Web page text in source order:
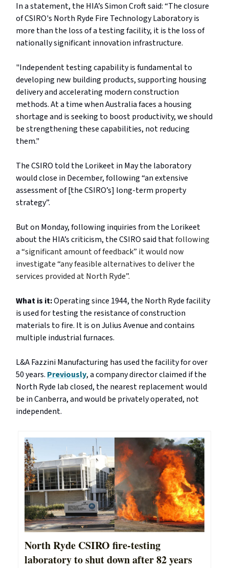
In a statement, the HIA’s Simon Croft said: “The closure
of CSIRO's North Ryde Fire Technology Laboratory is
more than the loss of a testing facility, it is the loss of
nationally significant innovation infrastructure.
"Independent testing capability is fundamental to
developing new building products, supporting housing
delivery and accelerating modern construction
methods. At a time when Australia faces a housing
shortage and is seeking to boost productivity, we should
be strengthening these capabilities, not reducing
them."
The CSIRO told the Lorikeet in May the laboratory
would close in December, following “an extensive
assessment of [the CSIRO’s] long-term property
strategy”.
But on Monday, following inquiries from the Lorikeet
about the HIA’s criticism, the CSIRO said thatfollowing
a “significant amount of feedback” it would now
investigate “any feasible alternatives to deliver the
services provided at North Ryde”.
What is it:Operating since 1944, the North Ryde facility
is used for testing the resistance of construction
materials to fire. It is on Julius Avenue and contains
multiple industrial furnaces.
L&A Fazzini Manufacturing has used the facility for over
50 years. Previously, a company director claimed if the
North Ryde lab closed, the nearest replacement would
be in Canberra, and would be privately operated, not
independent.
North Ryde CSIRO fire-testing
laboratory to shut down after 82 years